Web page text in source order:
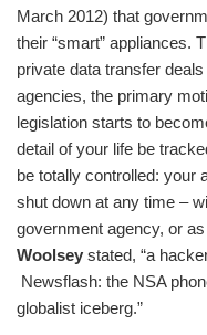
March 2012) that
their “smart” appliances.
private data transfer
agencies, the primary
legislation starts to
detail of your life be
be totally controlled: your
shut down at any time –
government agency, or
Woolsey stated, “a
Newsflash: the NSA
globalist iceberg.”